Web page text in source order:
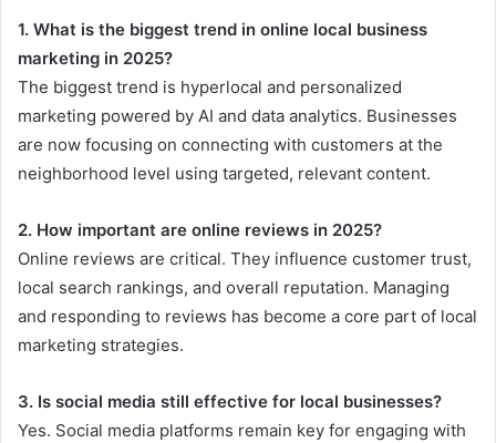
1. What is the biggest trend in online local business
marketing in 2025?
The biggest trend is hyperlocal and personalized
marketing powered by AI and data analytics. Businesses
are now focusing on connecting with customers at the
neighborhood level using targeted, relevant content.
2. How important are online reviews in 2025?
Online reviews are critical. They influence customer trust,
local search rankings, and overall reputation. Managing
and responding to reviews has become a core part of local
marketing strategies.
3. Is social media still effective for local businesses?
Yes. Social media platforms remain key for engaging with